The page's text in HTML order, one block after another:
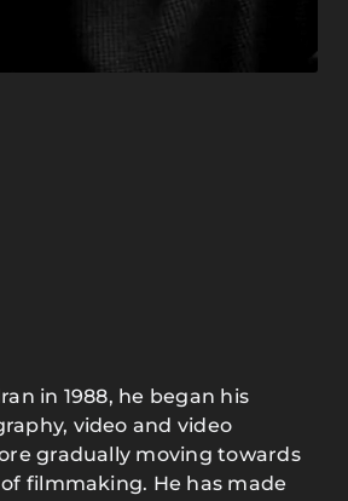
in 1988, he began his
video and video
gradually moving towards
filmmaking. He has made